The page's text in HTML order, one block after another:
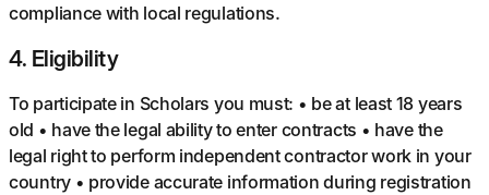
compliance with local regulations.
4. Eligibility
To participate in Scholars you must: • be at least 18 years
old • have the legal ability to enter contracts • have the
legal right to perform independent contractor work in your
country • provide accurate information during registration